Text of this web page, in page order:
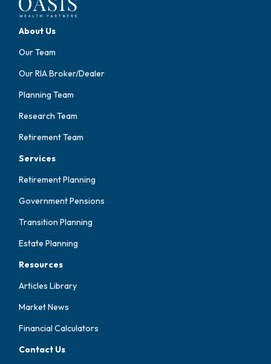
About Us
Our Team
Our RIA Broker/Dealer
Planning Team
Research Team
Retirement Team
Services
Retirement Planning
Government Pensions
Transition Planning
Estate Planning
Resources
Articles Library
Market News
Financial Calculators
Contact Us